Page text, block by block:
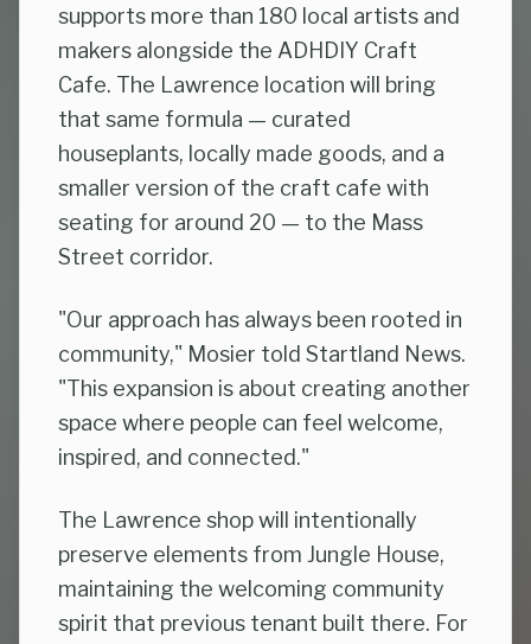
supports more than 180 local artists and
makers alongside the ADHDIY Craft
Cafe. The Lawrence location will bring
that same formula — curated
houseplants, locally made goods, and a
smaller version of the craft cafe with
seating for around 20 — to the Mass
Street corridor.
"Our approach has always been rooted in
community," Mosier told Startland News.
"This expansion is about creating another
space where people can feel welcome,
inspired, and connected."
The Lawrence shop will intentionally
preserve elements from Jungle House,
maintaining the welcoming community
spirit that previous tenant built there. For